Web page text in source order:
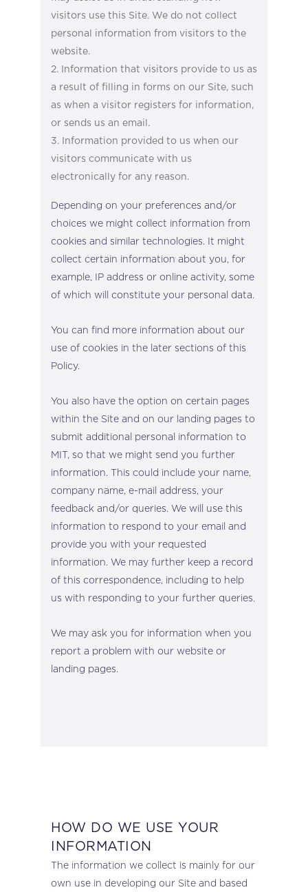
visitors use this Site. We do not collect
personal information from visitors to the
website.
Information that visitors provide to us as
a result of filling in forms on our Site, such
as when a visitor registers for information,
or sends us an email.
Information provided to us when our
visitors communicate with us
electronically for any reason.
Depending on your preferences and/or
choices we might collect information from
cookies and similar technologies. It might
collect certain information about you, for
example, IP address or online activity, some
of which will constitute your personal data.
You can find more information about our
use of cookies in the later sections of this
Policy.
You also have the option on certain pages
within the Site and on our landing pages to
submit additional personal information to
MIT, so that we might send you further
information. This could include your name,
company name, e-mail address, your
feedback and/or queries. We will use this
information to respond to your email and
provide you with your requested
information. We may further keep a record
of this correspondence, including to help
us with responding to your further queries.
We may ask you for information when you
report a problem with our website or
landing pages.
HOW DO WE USE YOUR
INFORMATION
The information we collect is mainly for our
own use in developing our Site and based